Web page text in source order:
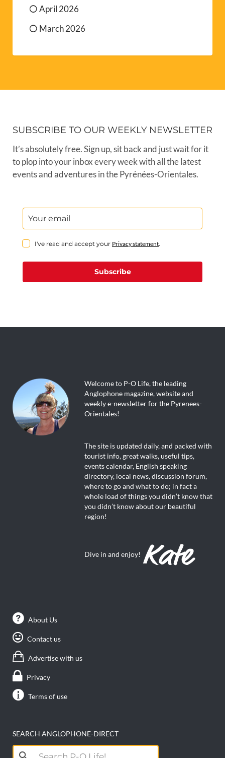
April 2026
March 2026
SUBSCRIBE TO OUR WEEKLY NEWSLETTER
It’s absolutely free. Sign up, sit back and just wait for it
to plop into your inbox every week with all the latest
events and adventures in the Pyrénées-Orientales.
I've read and accept your Privacy statement.
Subscribe
Welcome to P-O Life, the leading
Anglophone magazine, website and
weekly e-newsletter for the Pyrenees-
Orientales!
The site is updated daily, and packed with
tourist info, great walks, useful tips,
events calendar, English speaking
directory, local news, discussion forum,
where to go and what to do; in fact a
whole load of things you didn’t know that
you didn’t know about our beautiful
region!
Dive in and enjoy!
About Us
Contact us
Advertise with us
Privacy
Terms of use
SEARCH ANGLOPHONE-DIRECT
Search